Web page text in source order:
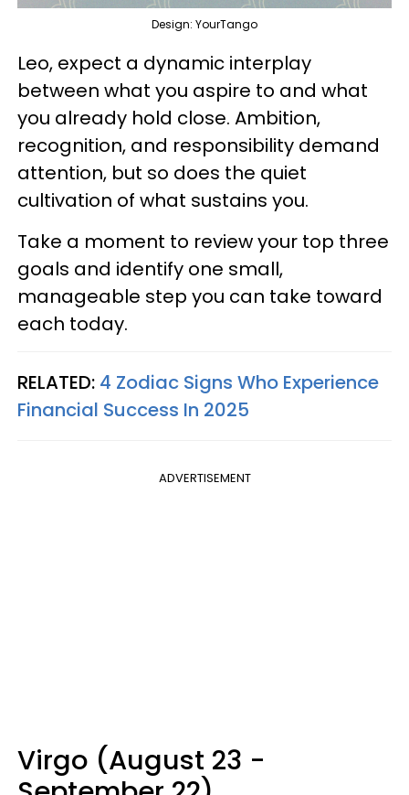
Design: YourTango
Leo, expect a dynamic interplay
between what you aspire to and what
you already hold close. Ambition,
recognition, and responsibility demand
attention, but so does the quiet
cultivation of what sustains you.
Take a moment to review your top three
goals and identify one small,
manageable step you can take toward
each today.
RELATED: 4 Zodiac Signs Who Experience
Financial Success In 2025
ADVERTISEMENT
Virgo (August 23 -